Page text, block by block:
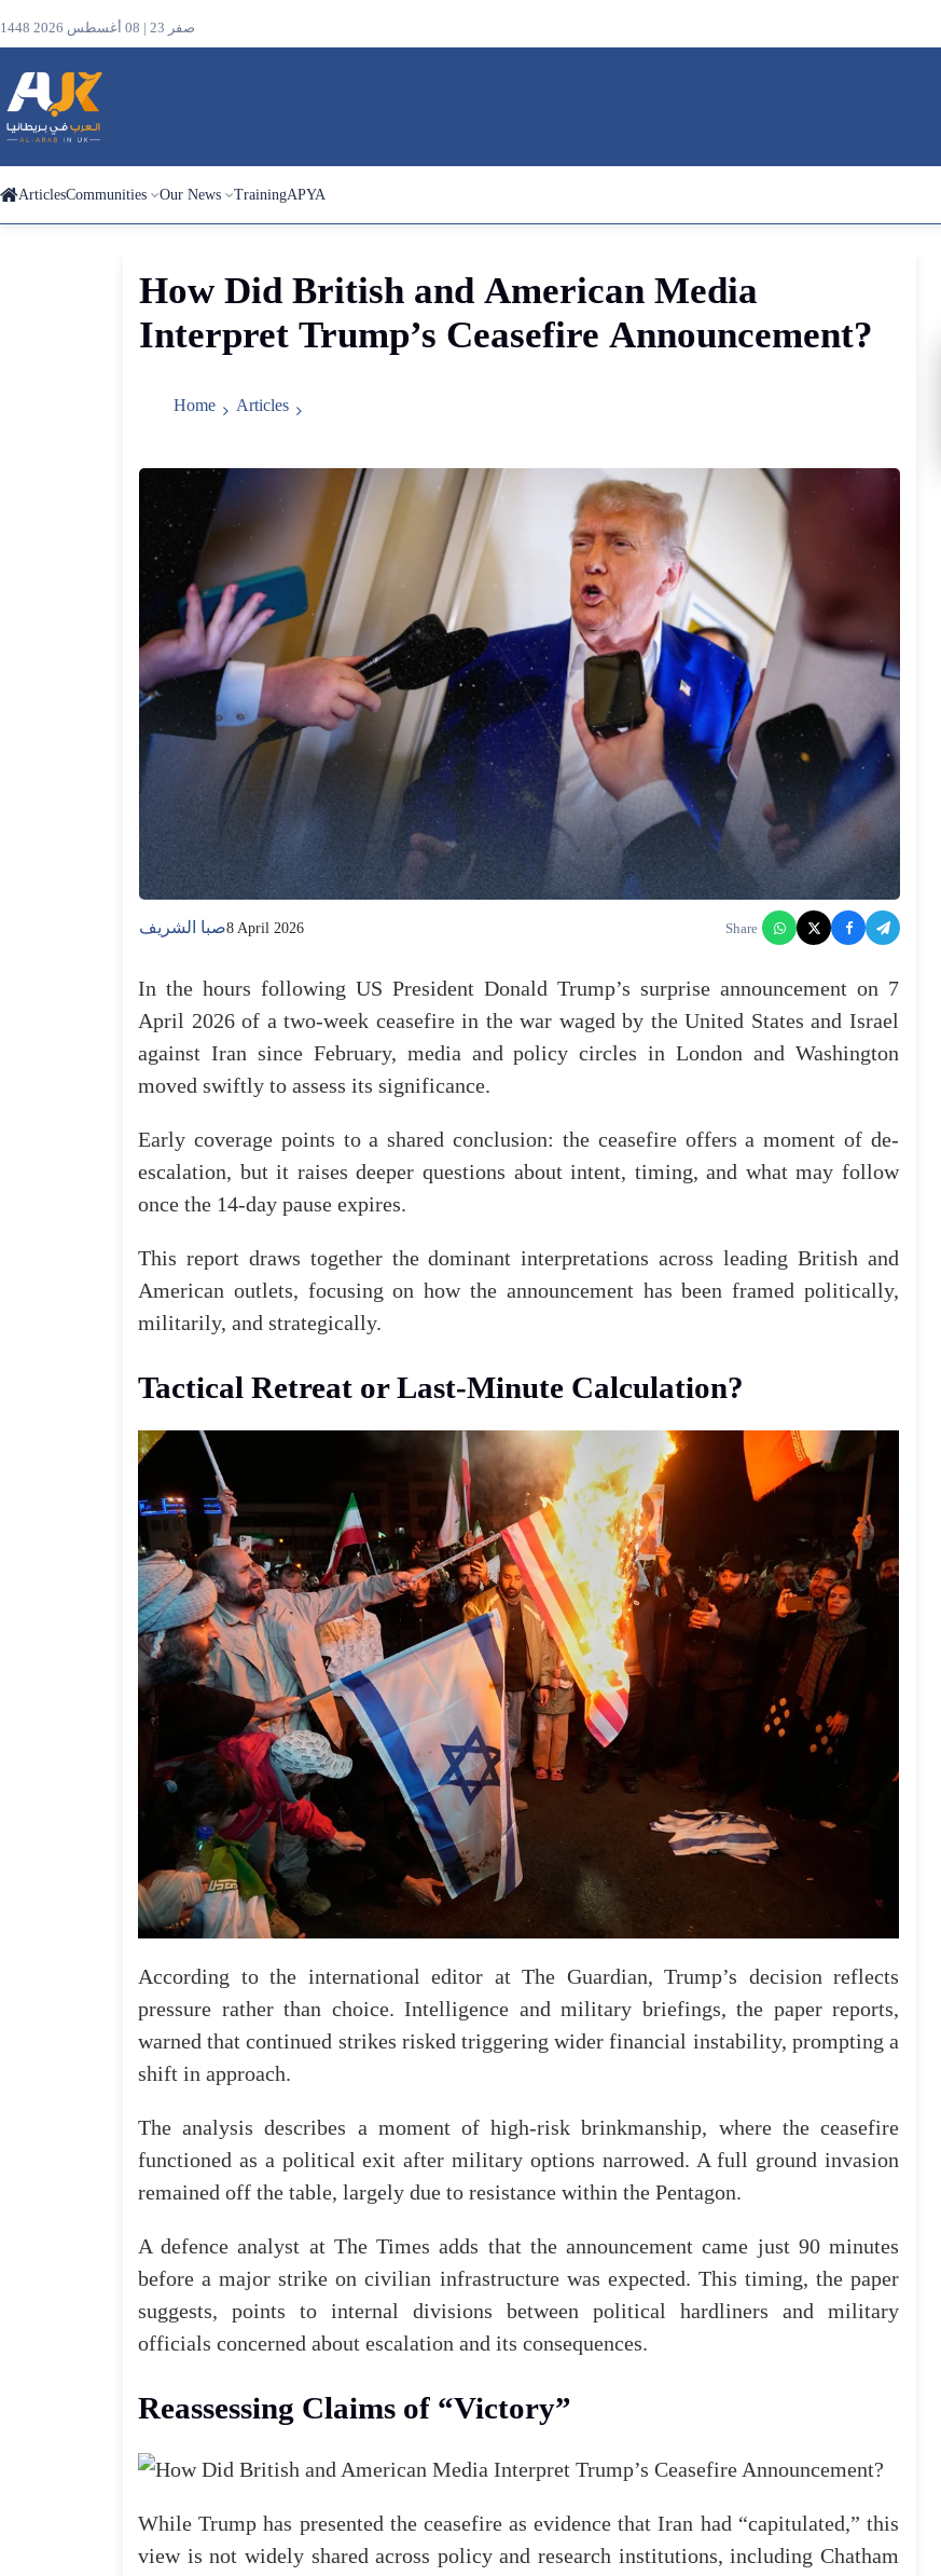
1448 صفر 23 | 08 أغسطس 2026
ArticlesCommunities Our News TrainingAPYA
How Did British and American Media
Interpret Trump’s Ceasefire Announcement?
Home Articles
صبا الشريف8 April 2026 Share
In the hours following US President Donald Trump’s surprise announcement on 7
April 2026 of a two-week ceasefire in the war waged by the United States and Israel
against Iran since February, media and policy circles in London and Washington
moved swiftly to assess its significance.
Early coverage points to a shared conclusion: the ceasefire offers a moment of de-
escalation, but it raises deeper questions about intent, timing, and what may follow
once the 14-day pause expires.
This report draws together the dominant interpretations across leading British and
American outlets, focusing on how the announcement has been framed politically,
militarily, and strategically.
Tactical Retreat or Last-Minute Calculation?
According to the international editor at The Guardian, Trump’s decision reflects
pressure rather than choice. Intelligence and military briefings, the paper reports,
warned that continued strikes risked triggering wider financial instability, prompting a
shift in approach.
The analysis describes a moment of high-risk brinkmanship, where the ceasefire
functioned as a political exit after military options narrowed. A full ground invasion
remained off the table, largely due to resistance within the Pentagon.
A defence analyst at The Times adds that the announcement came just 90 minutes
before a major strike on civilian infrastructure was expected. This timing, the paper
suggests, points to internal divisions between political hardliners and military
officials concerned about escalation and its consequences.
Reassessing Claims of “Victory”
While Trump has presented the ceasefire as evidence that Iran had “capitulated,” this
view is not widely shared across policy and research institutions, including Chatham